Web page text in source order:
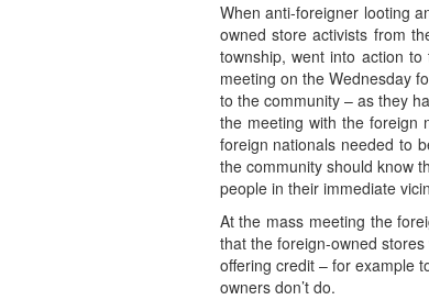
When anti-foreigner looting
owned store activists from
township, went into action
meeting on the Wednesday
to the community – as they
the meeting with the foreign
foreign nationals needed to
the community should know
people in their immediate
At the mass meeting the
that the foreign-owned
offering credit – for example
owners don’t do.